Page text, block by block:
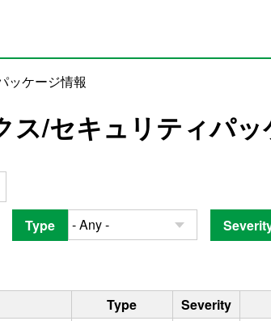
ッケージ情報
ス/セキュリティパ
Type
Type Severity